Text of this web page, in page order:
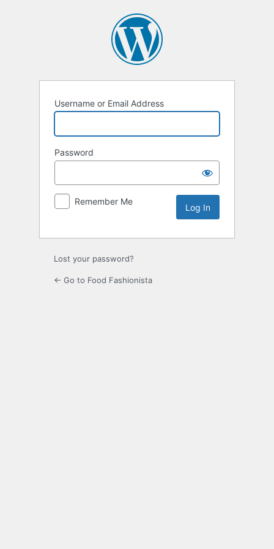
Username or Email Address
Password
Remember Me
Lost your password?
← Go to Food Fashionista